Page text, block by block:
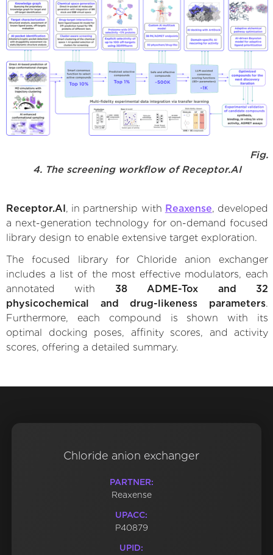
Fig.
4. The screening workflow of Receptor.AI
Receptor.AI , in partnership with Reaxense, developed
a next-generation technology for on-demand focused
library design to enable extensive target exploration.
The focused library for Chloride anion exchanger
includes a list of the most effective modulators, each
annotated with 38 ADME-Tox and 32
physicochemical and drug-likeness parameters.
Furthermore, each compound is shown with its
optimal docking poses, affinity scores, and activity
scores, offering a detailed summary.
Chloride anion exchanger
PARTNER:
Reaxense
UPACC:
P40879
UPID: